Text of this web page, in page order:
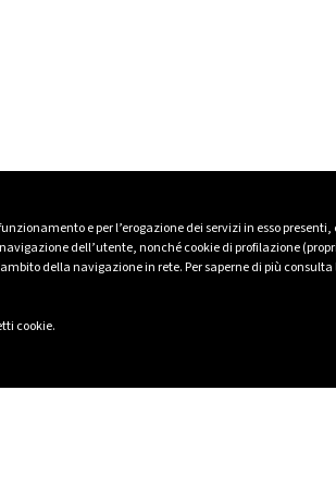
e per l’erogazione dei servizi in esso
dell’utente, nonché cookie di profilazione
della navigazione in rete. Per saperne di più consulta
cookie.